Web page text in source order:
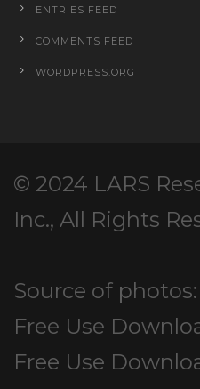
ENTRIES FEED
COMMENTS FEED
WORDPRESS.ORG
© 2024 LARS
Inc., All Rights
Source of photos:
Free Use
Free Use